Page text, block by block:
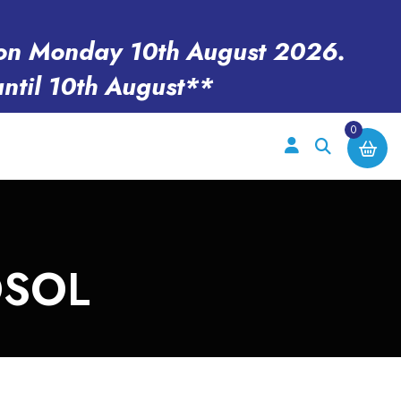
Monday 10th August 2026.
10th August**
0